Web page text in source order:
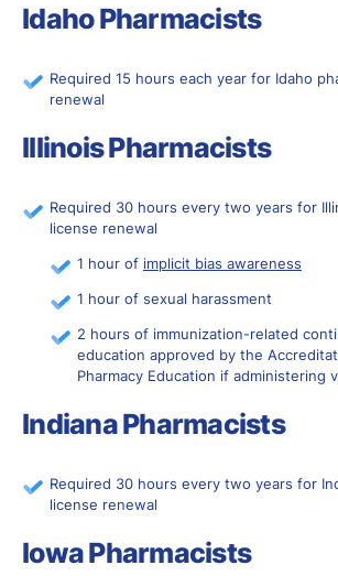
Idaho Pharmacists
Required 15 hours each year for Idaho
renewal
Illinois Pharmacists
Required 30 hours every two years for
license renewal
1 hour of implicit bias awareness
1 hour of sexual harassment
2 hours of immunization-related
education approved by the
Pharmacy Education if administering
Indiana Pharmacists
Required 30 hours every two years for
license renewal
Iowa Pharmacists